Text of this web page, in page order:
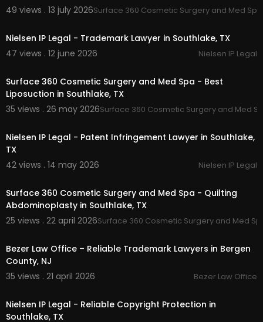
ip cease and desist attorney southlake:https://
Other Services
Copyright Protection
Intellectual Property Protection
IP Consultation
Trademark Protection
Follow Us On:
Linkedin:https://www.linkedin.com/in/ma....rk-ni
elsen-ph-d-j-d-
49 views . 13 july 2026Surface 360 Cosmetic Surgery and Med Spa
Nielsen IP Legal - Trademark Lawyer in Southlake, TX
47 views . 12 june 2026
Nielsen IP Legal
Surface 360 Cosmetic Surgery and Med Spa - Best
Liposuction in Southlake, TX
35 views . 26 may 2026Surface 360 Cosmetic Surgery and Med
Nielsen IP Legal - Patent Infringement Lawyer in Southlake,
TX
42 views . 14 may 2026
Nielsen IP Legal
Surface 360 Cosmetic Surgery and Med Spa - Quilting
Abdominoplasty in Southlake, TX
25 views . 22 april 2026Surface 360 Cosmetic Surgery and Med
Bezer Law Office – Reliable Trademark Lawyers in Bergen
County, NJ
35 views . 21 april 2026
Bezer Law Office
Nielsen IP Legal - Reliable Copyright Protection in
Southlake, TX